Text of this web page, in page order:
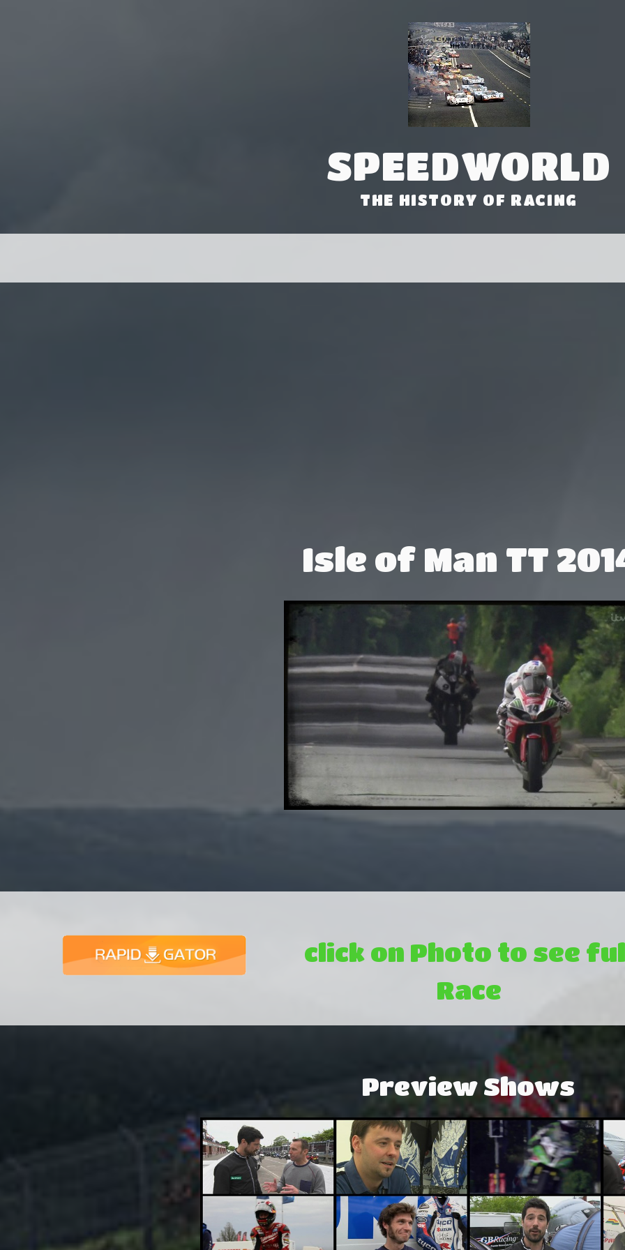
SPEEDWORLD
THE HISTORY OF RACING
Isle of Man TT
click on Photo to see
Race
Preview Shows